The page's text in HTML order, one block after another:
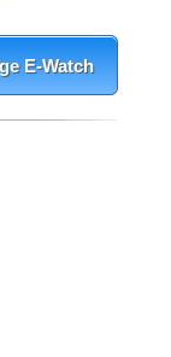
E-Watch